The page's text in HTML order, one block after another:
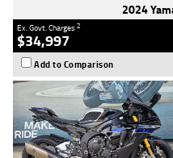
2024
Ex. Govt. Charges2
$34,997
Add to Comparison